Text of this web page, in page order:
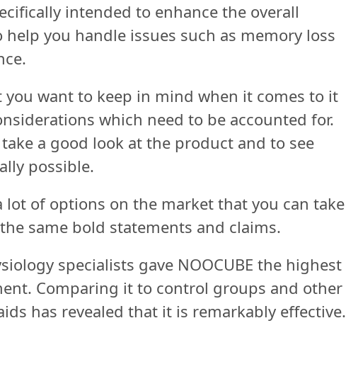
intended to enhance the overall
you handle issues such as memory loss
want to keep in mind when it comes to it
which need to be accounted for.
a good look at the product and to see
possible.
lot of options on the market that you can take
same bold statements and claims.
specialists gave NOOCUBE the highest
Comparing it to control groups and other
has revealed that it is remarkably effective.